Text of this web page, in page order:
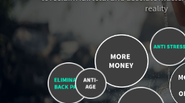
reality